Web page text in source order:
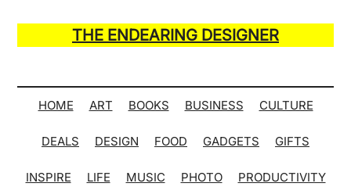
main
secondary
primary
secondary
THE ENDEARING DESIGNER
of
Many
Hack
Lists
HOME ART BOOKS BUSINESS CULTURE
DEALS DESIGN FOOD GADGETS GIFTS
INSPIRE LIFE MUSIC PHOTO PRODUCTIVITY